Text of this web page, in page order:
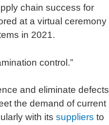
chain success for
at a virtual ceremony
in 2021.
control.”
and eliminate defects
the demand of current
with its suppliers to